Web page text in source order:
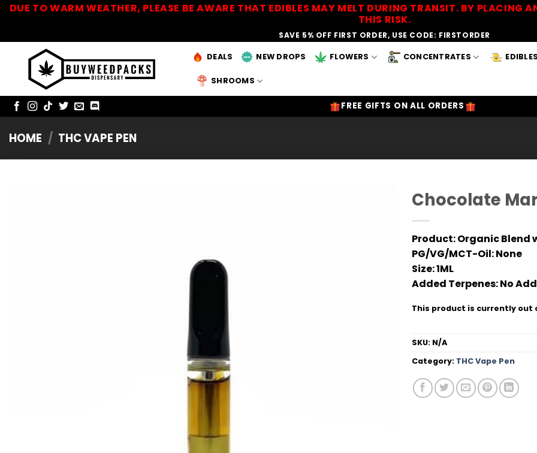
SkipDUE TO WARM WEATHER, PLEASE BE AWARE THAT EDIBLES MAY MELT DURING TRANSIT. BY PLACING
THIS RISK.
SAVE 5% OFF FIRST ORDER, USE CODE: FIRSTORDER
DEALS NEW DROPS FLOWERS CONCENTRATES
SHROOMS
FREE GIFTS ON ALL ORDERS
HOME / THC VAPE PEN
Chocolate
Product:Organic Blend
PG/VG/MCT-Oil:None
Size:1ML
Added Terpenes:No
This product is currently out
SKU: N/A
Category: THC Vape Pen